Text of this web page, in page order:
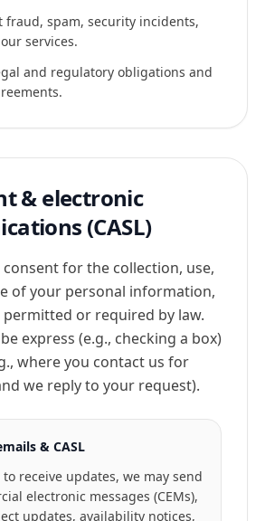
fraud, spam, security incidents,
services.
and regulatory obligations and
& electronic
(CASL)
consent for the collection, use,
of your personal information,
permitted or required by law.
express (e.g., checking a box)
where you contact us for
we reply to your request).
& CASL
receive updates, we may send
electronic messages (CEMs),
updates, availability notices,